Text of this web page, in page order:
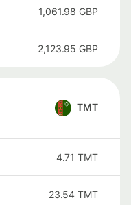
1,061.98 GBP
2,123.95 GBP
TMT
4.71 TMT
23.54 TMT